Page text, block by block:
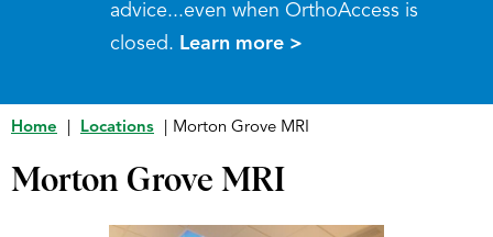
advice...even when OrthoAccess is
closed. Learn more >
Home Locations Morton Grove MRI
Morton Grove MRI